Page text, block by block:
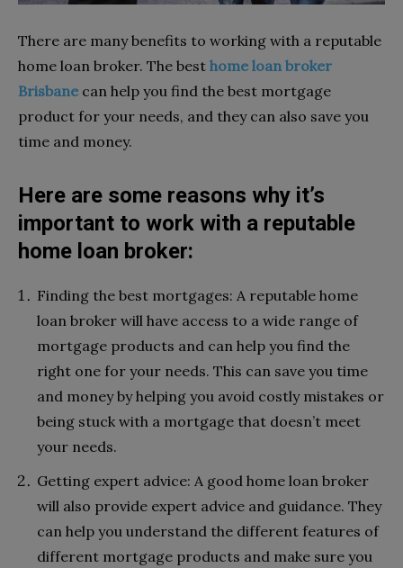
There are many benefits to working with a reputable
home loan broker. The best home loan broker
Brisbane can help you find the best mortgage
product for your needs, and they can also save you
time and money.
Here are some reasons why it’s
important to work with a reputable
home loan broker:
Finding the best mortgages: A reputable home
loan broker will have access to a wide range of
mortgage products and can help you find the
right one for your needs. This can save you time
and money by helping you avoid costly mistakes or
being stuck with a mortgage that doesn’t meet
your needs.
Getting expert advice: A good home loan broker
will also provide expert advice and guidance. They
can help you understand the different features of
different mortgage products and make sure you